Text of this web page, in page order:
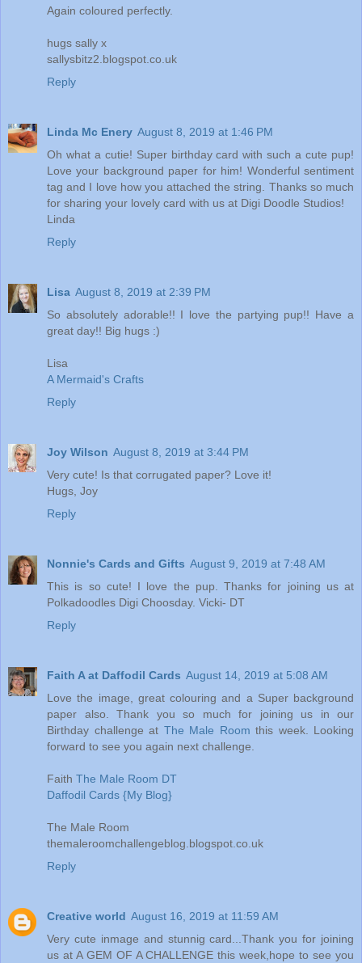
Again coloured perfectly.
hugs sally x
sallysbitz2.blogspot.co.uk
Reply
Linda Mc Enery August 8, 2019 at 1:46 PM
Oh what a cutie! Super birthday card with such a cute pup!
Love your background paper for him! Wonderful sentiment
tag and I love how you attached the string. Thanks so much
for sharing your lovely card with us at Digi Doodle Studios!
Linda
Reply
Lisa August 8, 2019 at 2:39 PM
So absolutely adorable!! I love the partying pup!! Have a
great day!! Big hugs :)
Lisa
A Mermaid's Crafts
Reply
Joy Wilson August 8, 2019 at 3:44 PM
Very cute! Is that corrugated paper? Love it!
Hugs, Joy
Reply
Nonnie's Cards and Gifts August 9, 2019 at 7:48 AM
This is so cute! I love the pup. Thanks for joining us at
Polkadoodles Digi Choosday. Vicki- DT
Reply
Faith A at Daffodil Cards August 14, 2019 at 5:08 AM
Love the image, great colouring and a Super background
paper also. Thank you so much for joining us in our
Birthday challenge at The Male Room this week. Looking
forward to see you again next challenge.
Faith The Male Room DT
Daffodil Cards {My Blog}
The Male Room
themaleroomchallengeblog.blogspot.co.uk
Reply
Creative world August 16, 2019 at 11:59 AM
Very cute inmage and stunnig card...Thank you for joining
us at A GEM OF A CHALLENGE this week,hope to see you